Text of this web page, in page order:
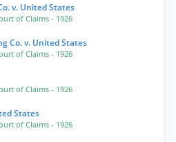
v. United States
of Claims - 1926
Co. v. United States
of Claims - 1926
of Claims - 1926
States
of Claims - 1926